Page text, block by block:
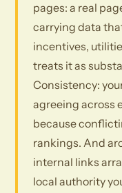
pages: a real
carrying data
incentives,
treats it as
Consistency:
agreeing across
because
rankings. And
internal links
local authority